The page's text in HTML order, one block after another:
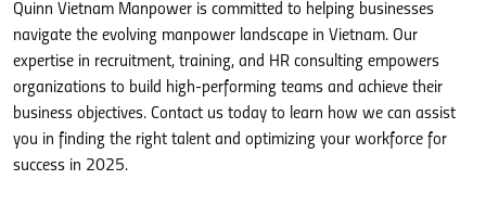
Quinn Vietnam Manpower is committed to helping businesses
navigate the evolving manpower landscape in Vietnam. Our
expertise in recruitment, training, and HR consulting empowers
organizations to build high-performing teams and achieve their
business objectives. Contact us today to learn how we can assist
you in finding the right talent and optimizing your workforce for
success in 2025.